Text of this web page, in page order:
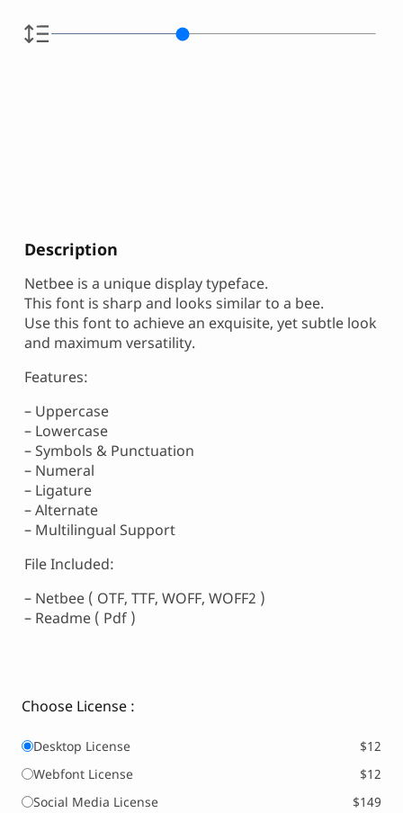
Description
Netbee is a unique display typeface.
This font is sharp and looks similar to a bee.
Use this font to achieve an exquisite, yet subtle look
and maximum versatility.
Features:
– Uppercase
– Lowercase
– Symbols & Punctuation
– Numeral
– Ligature
– Alternate
– Multilingual Support
File Included:
– Netbee ( OTF, TTF, WOFF, WOFF2 )
– Readme ( Pdf )
Choose License :
Desktop License
$12
Webfont License
$12
Social Media License
$149